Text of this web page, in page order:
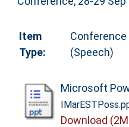
Item
Type:
(Speech)
Microsoft
Download